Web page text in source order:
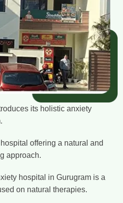
its holistic anxiety
offering a natural and
approach.
hospital in Gurugram is a
on natural therapies.